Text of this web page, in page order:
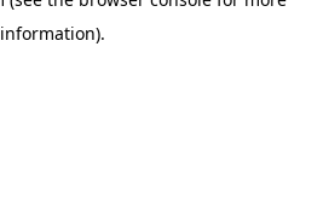
information).